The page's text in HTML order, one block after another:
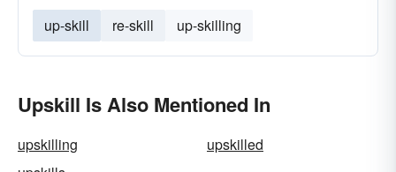
up-skill re-skill up-skilling
Upskill Is Also Mentioned In
upskilling
upskilled